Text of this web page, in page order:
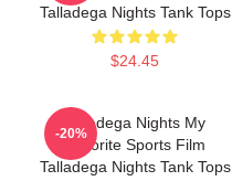
Talladega Nights Tank Tops
$24.45
Talladega Nights My
Favorite Sports Film
Talladega Nights Tank Tops
-20%